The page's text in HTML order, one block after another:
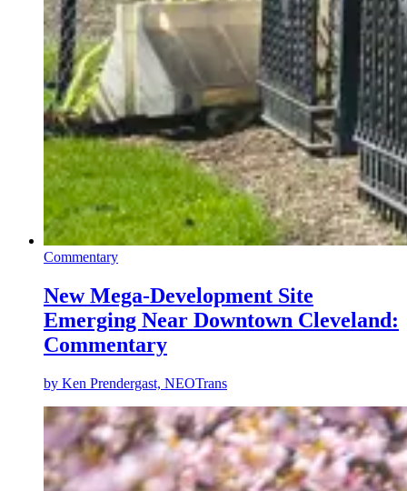
Commentary
New Mega-Development Site
Emerging Near Downtown Cleveland:
Commentary
by Ken Prendergast, NEOTrans